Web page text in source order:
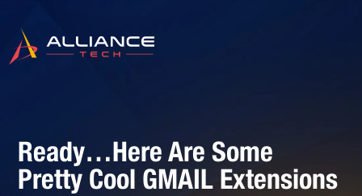
Ready…Here Are Some
Pretty Cool GMAIL Extensions